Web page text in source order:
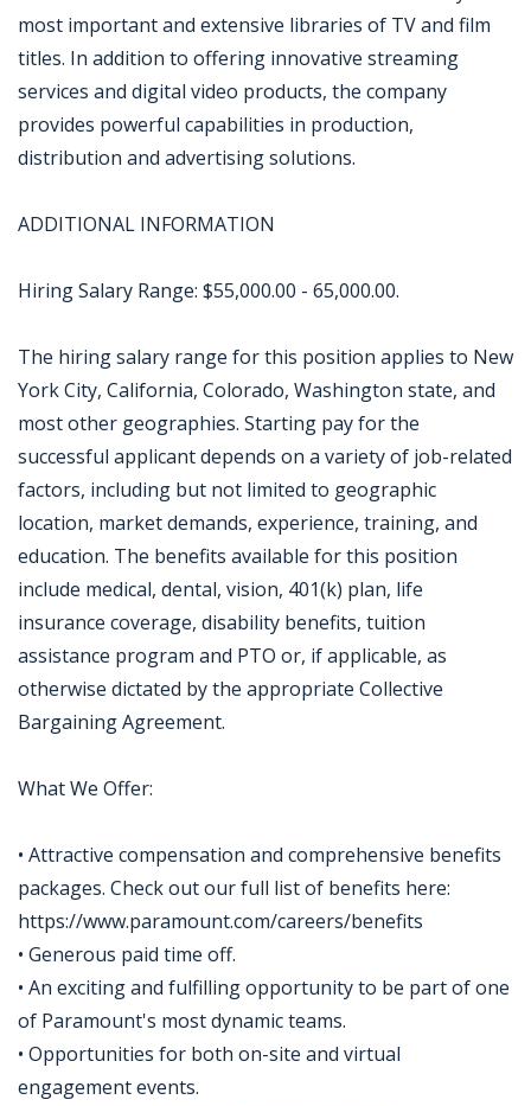
most important and extensive libraries of TV and film
titles. In addition to offering innovative streaming
services and digital video products, the company
provides powerful capabilities in production,
distribution and advertising solutions.
ADDITIONAL INFORMATION
Hiring Salary Range: $55,000.00 - 65,000.00.
The hiring salary range for this position applies to New
York City, California, Colorado, Washington state, and
most other geographies. Starting pay for the
successful applicant depends on a variety of job-related
factors, including but not limited to geographic
location, market demands, experience, training, and
education. The benefits available for this position
include medical, dental, vision, 401(k) plan, life
insurance coverage, disability benefits, tuition
assistance program and PTO or, if applicable, as
otherwise dictated by the appropriate Collective
Bargaining Agreement.
What We Offer:
• Attractive compensation and comprehensive benefits
packages. Check out our full list of benefits here:
https://www.paramount.com/careers/benefits
• Generous paid time off.
• An exciting and fulfilling opportunity to be part of one
of Paramount's most dynamic teams.
• Opportunities for both on-site and virtual
engagement events.